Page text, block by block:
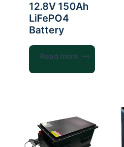
12.8V 150Ah
LiFePO4
Battery
Read more